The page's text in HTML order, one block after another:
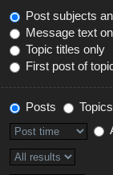
Post subjects
Message text
Topic titles only
First post of
Posts
Topics